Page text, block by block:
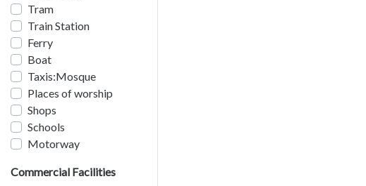
Tram
Train Station
Ferry
Boat
Taxis:Mosque
Places of worship
Shops
Schools
Motorway
Commercial Facilities